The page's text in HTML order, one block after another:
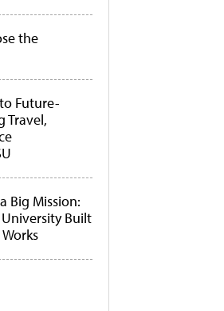
the
Future-
Travel,
Big Mission:
Built